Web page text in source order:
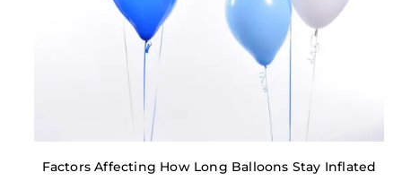
Factors Affecting How Long Balloons Stay Inflated